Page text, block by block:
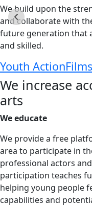
We build upon the
and collaborate with
future generation that
and skilled.
Youth Action
We increase
arts
We educate
We provide a free
area to participate in
professional actors
participation teaches
helping young people
capabilities and